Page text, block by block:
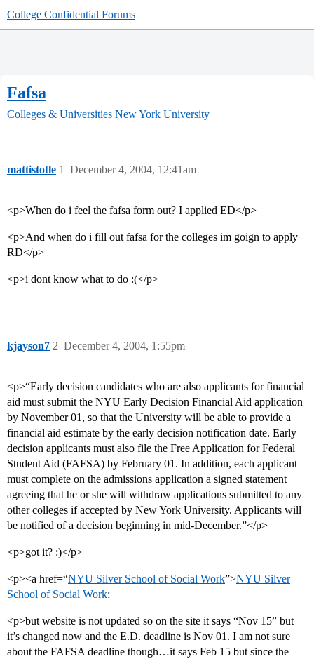
College Confidential Forums
Fafsa
Colleges & Universities New York University
mattistotle December 4, 2004, 12:41am
1
<p>When do i feel the fafsa form out? I applied ED</p>
<p>And when do i fill out fafsa for the colleges im goign to apply
RD</p>
<p>i dont know what to do :(</p>
kjayson7 December 4, 2004, 1:55pm
2
<p>“Early decision candidates who are also applicants for financial
aid must submit the NYU Early Decision Financial Aid application
by November 01, so that the University will be able to provide a
financial aid estimate by the early decision notification date. Early
decision applicants must also file the Free Application for Federal
Student Aid (FAFSA) by February 01. In addition, each applicant
must complete on the admissions application a signed statement
agreeing that he or she will withdraw applications submitted to any
other colleges if accepted by New York University. Applicants will
be notified of a decision beginning in mid-December.”</p>
<p>got it? :)</p>
<p><a href=“NYU Silver School of Social Work”>NYU Silver
School of Social Work;
<p>but website is not updated so on the site it says “Nov 15” but
it’s changed now and the E.D. deadline is Nov 01. I am not sure
about the FAFSA deadline though…it says Feb 15 but since the